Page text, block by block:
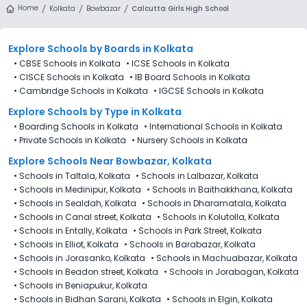
Home Kolkata Bowbazar Calcutta Girls High School
Explore Schools by Boards in Kolkata
• CBSE Schools in Kolkata • ICSE Schools in Kolkata
• CISCE Schools in Kolkata • IB Board Schools in Kolkata
• Cambridge Schools in Kolkata • IGCSE Schools in Kolkata
Explore Schools by Type in Kolkata
• Boarding Schools in Kolkata • International Schools in Kolkata
• Private Schools in Kolkata • Nursery Schools in Kolkata
Explore Schools Near Bowbazar, Kolkata
• Schools in Taltala, Kolkata • Schools in Lalbazar, Kolkata
• Schools in Medinipur, Kolkata • Schools in Baithakkhana, Kolkata
• Schools in Sealdah, Kolkata • Schools in Dharamatala, Kolkata
• Schools in Canal street, Kolkata • Schools in Kolutolla, Kolkata
• Schools in Entally, Kolkata • Schools in Park Street, Kolkata
• Schools in Elliot, Kolkata • Schools in Barabazar, Kolkata
• Schools in Jorasanko, Kolkata • Schools in Machuabazar, Kolkata
• Schools in Beadon street, Kolkata • Schools in Jorabagan, Kolkata
• Schools in Beniapukur, Kolkata
• Schools in Bidhan Sarani, Kolkata • Schools in Elgin, Kolkata